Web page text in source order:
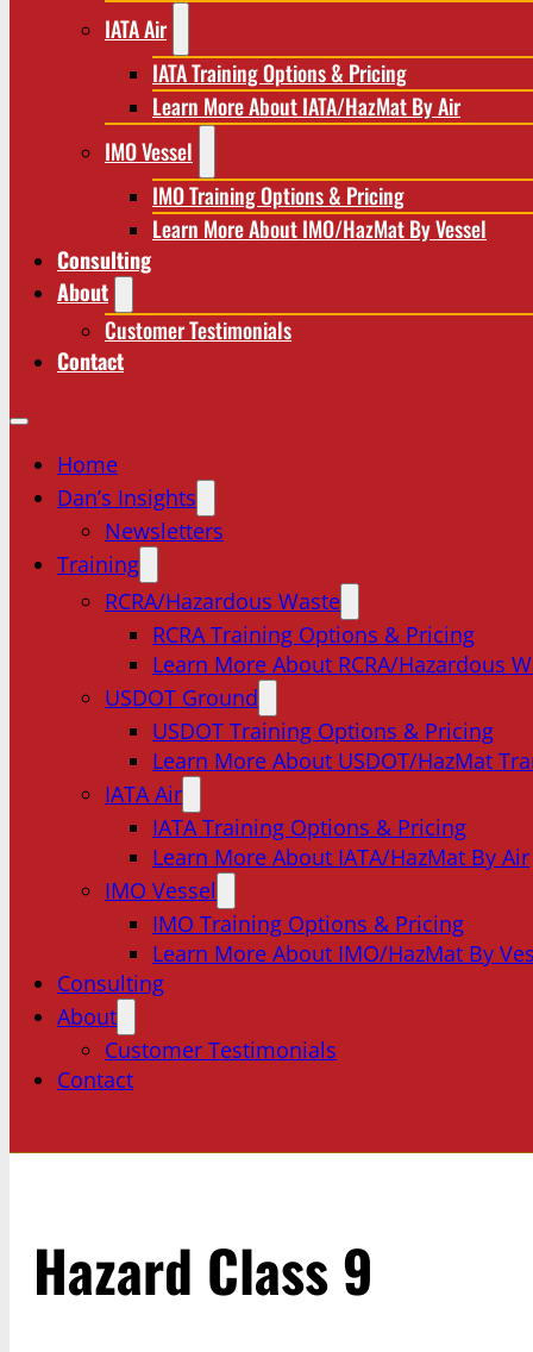
IATA Air
IATA Training Options & Pricing
Learn More About IATA/HazMat By Air
IMO Vessel
IMO Training Options & Pricing
Learn More About IMO/HazMat By Vessel
Consulting
About
Customer Testimonials
Contact
Home
Dan’s Insights
Newsletters
Training
RCRA/Hazardous Waste
RCRA Training Options & Pricing
Learn More About RCRA/Hazardous
USDOT Ground
USDOT Training Options & Pricing
Learn More About USDOT/HazMat
IATA Air
IATA Training Options & Pricing
Learn More About IATA/HazMat By Air
IMO Vessel
IMO Training Options & Pricing
Learn More About IMO/HazMat By
Consulting
About
Customer Testimonials
Contact
Hazard Class 9